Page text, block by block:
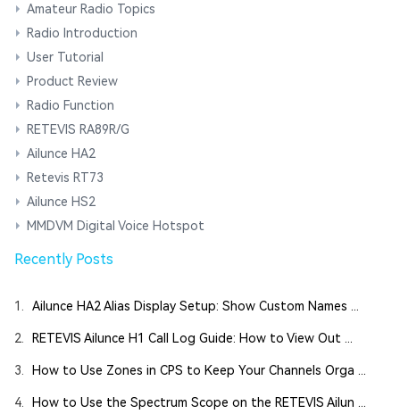
Amateur Radio Topics
Radio Introduction
User Tutorial
Product Review
Radio Function
RETEVIS RA89R/G
Ailunce HA2
Retevis RT73
Ailunce HS2
MMDVM Digital Voice Hotspot
Recently Posts
1. Ailunce HA2 Alias Display Setup: Show Custom Names ...
2. RETEVIS Ailunce H1 Call Log Guide: How to View Out ...
3. How to Use Zones in CPS to Keep Your Channels Orga ...
4. How to Use the Spectrum Scope on the RETEVIS Ailun ...